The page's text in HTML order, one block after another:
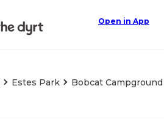
Open in App
Estes Park Bobcat